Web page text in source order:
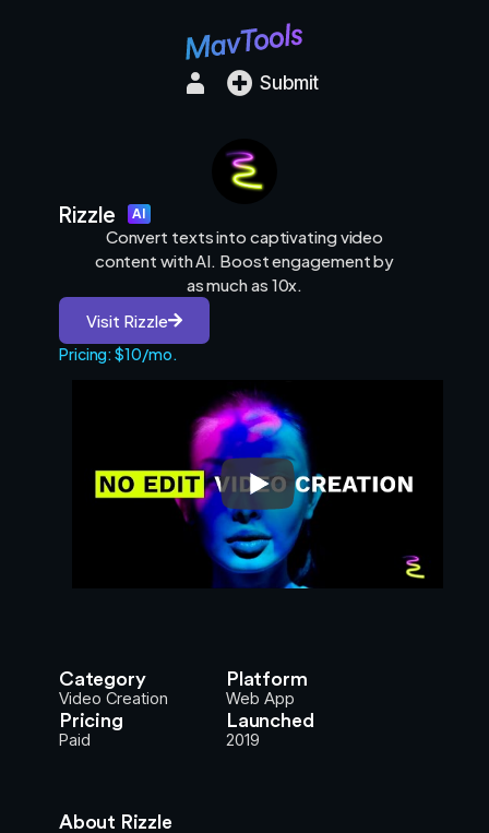
Submit
Rizzle AI
Convert texts into captivating video
content with AI. Boost engagement by
as much as 10x.
Visit Rizzle
Pricing: $10/mo.
Category
Video Creation
Platform
Web App
Pricing
Paid
Launched
2019
About Rizzle